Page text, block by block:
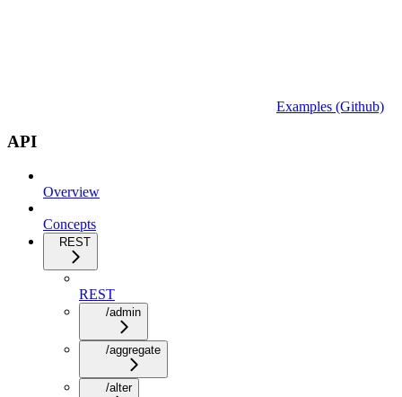
Examples (Github)
API
Overview
Concepts
REST
REST
/admin
/aggregate
/alter